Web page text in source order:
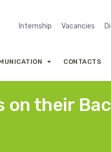
Internship Vacancies
CONTACTS
their